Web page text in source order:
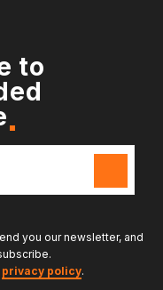
to
you our newsletter, and
privacy policy.